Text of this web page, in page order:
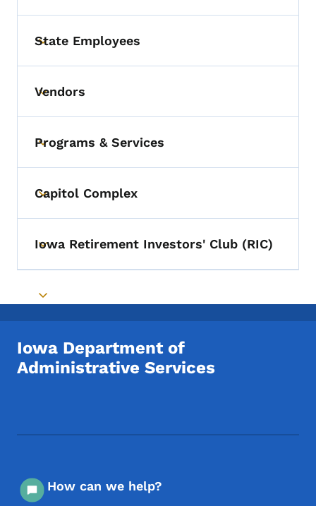
Toggle submenu
State Employees
Toggle submenu
Vendors
Toggle submenu
Programs & Services
Toggle submenu
Capitol Complex
Toggle submenu
Iowa Retirement Investors' Club (RIC)
Toggle submenu
Iowa Department of
Administrative Services
How can we help?